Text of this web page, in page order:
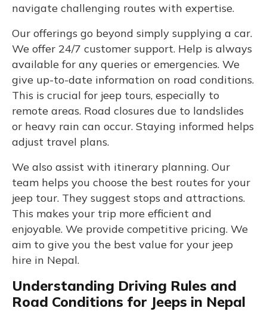
navigate challenging routes with expertise.
Our offerings go beyond simply supplying a car.
We offer 24/7 customer support. Help is always
available for any queries or emergencies. We
give up-to-date information on road conditions.
This is crucial for jeep tours, especially to
remote areas. Road closures due to landslides
or heavy rain can occur. Staying informed helps
adjust travel plans.
We also assist with itinerary planning. Our
team helps you choose the best routes for your
jeep tour. They suggest stops and attractions.
This makes your trip more efficient and
enjoyable. We provide competitive pricing. We
aim to give you the best value for your jeep
hire in Nepal.
Understanding Driving Rules and
Road Conditions for Jeeps in Nepal